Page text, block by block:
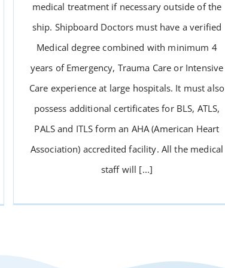
DOCTOR
medical treatment if necessary outside of the
ship. Shipboard Doctors must have a verified
Medical degree combined with minimum 4
years of Emergency, Trauma Care or Intensive
Care experience at large hospitals. It must also
possess additional certificates for BLS, ATLS,
PALS and ITLS form an AHA (American Heart
Association) accredited facility. All the medical
staff will [...]